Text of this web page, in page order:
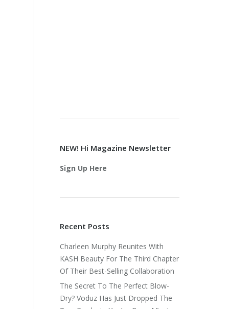
NEW! Hi Magazine Newsletter
Sign Up Here
Recent Posts
Charleen Murphy Reunites With
KASH Beauty For The Third Chapter
Of Their Best-Selling Collaboration
The Secret To The Perfect Blow-
Dry? Voduz Has Just Dropped The